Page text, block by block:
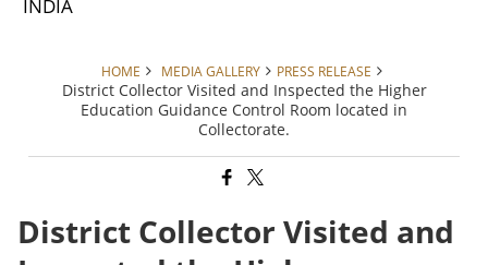
HOME MEDIA GALLERY PRESS RELEASE
District Collector Visited and Inspected the Higher
Education Guidance Control Room located in
Collectorate.
District Collector Visited and